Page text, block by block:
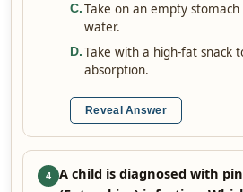
C. Take on an empty
water.
D. Take with a high-fat snack
absorption.
Reveal Answer
4
A child is diagnosed with